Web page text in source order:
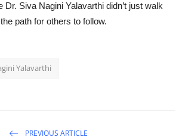
Dr. Siva Nagini Yalavarthi didn’t just walk
path for others to follow.
Yalavarthi
PREVIOUS ARTICLE